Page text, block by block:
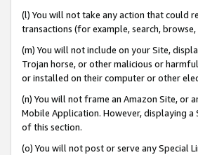
(l) You will not take any action that could
transactions (for example, search,
(m) You will not include on your Site,
Trojan horse, or other malicious or
or installed on their computer or other
(n) You will not frame an Amazon Site, or
Mobile Application. However, displaying
of this section.
(o) You will not post or serve any Special